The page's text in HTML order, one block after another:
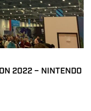
2022 – NINTENDO